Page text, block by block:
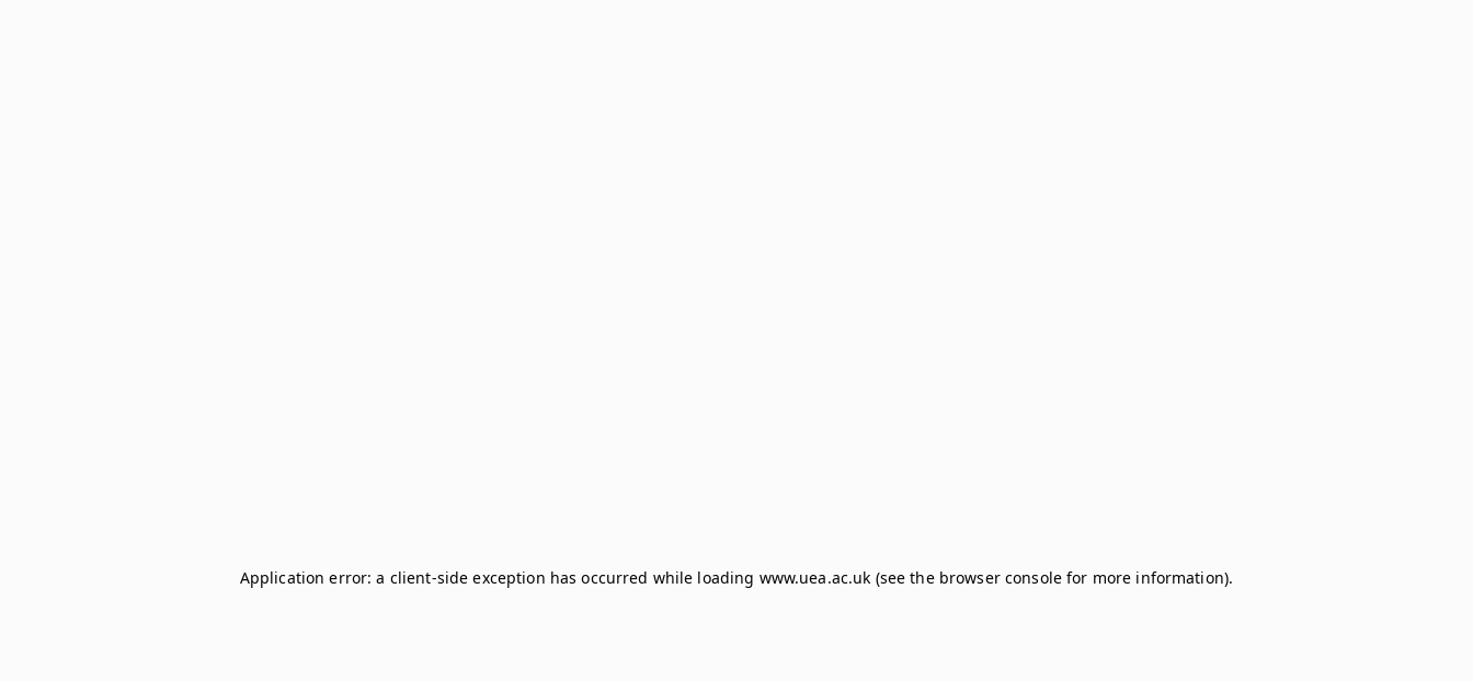
Application error: a client-side exception has occurred while loading www.uea.ac.uk (see the browser consolefor more information).